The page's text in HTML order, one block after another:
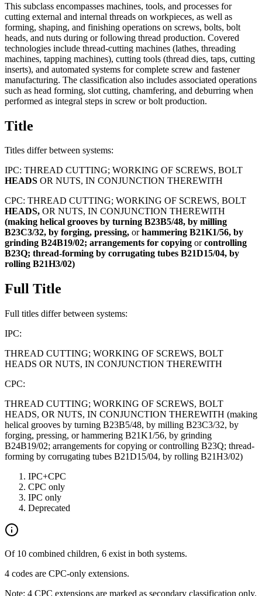
This subclass encompasses machines, tools, and processes for
cutting external and internal threads on workpieces, as well as
forming, shaping, and finishing operations on screws, bolts, bolt
heads, and nuts during or following thread production. Covered
technologies include thread-cutting machines (lathes, threading
machines, tapping machines), cutting tools (thread dies, taps, cutting
inserts), and automated systems for complete screw and fastener
manufacturing. The classification also includes associated operations
such as head forming, slot cutting, chamfering, and deburring when
performed as integral steps in screw or bolt production.
Title
Titles differ between systems:
IPC: THREAD CUTTING; WORKING OF SCREWS, BOLT
HEADS OR NUTS, IN CONJUNCTION THEREWITH
CPC: THREAD CUTTING; WORKING OF SCREWS, BOLT
HEADS, OR NUTS, IN CONJUNCTION THEREWITH
(making helical grooves by turning B23B5/48, by milling
B23C3/32, by forging, pressing, orhammering B21K1/56, by
grinding B24B19/02; arrangements for copying orcontrolling
B23Q; thread-forming by corrugating tubes B21D15/04, by
rolling B21H3/02)
Full Title
Full titles differ between systems:
IPC:
THREAD CUTTING; WORKING OF SCREWS, BOLT
HEADS OR NUTS, IN CONJUNCTION THEREWITH
CPC:
THREAD CUTTING; WORKING OF SCREWS, BOLT
HEADS, OR NUTS, IN CONJUNCTION THEREWITH (making
helical grooves by turning B23B5/48, by milling B23C3/32, by
forging, pressing, or hammering B21K1/56, by grinding
B24B19/02; arrangements for copying or controlling B23Q; thread-
forming by corrugating tubes B21D15/04, by rolling B21H3/02)
IPC+CPC
CPC only
IPC only
Deprecated
Of 10 combined children, 6 exist in both systems.
4 codes are CPC-only extensions.
Note: 4 CPC extensions are marked as secondary classification only.